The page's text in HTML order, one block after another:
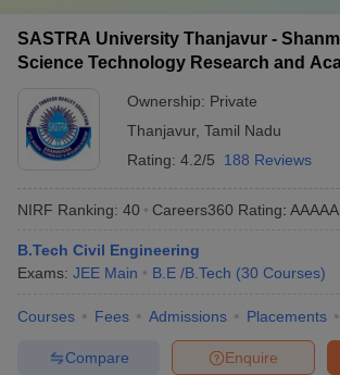
SASTRA University Thanjavur -
Science Technology Research and
Ownership: Private
Thanjavur, Tamil Nadu
Rating: 4.2/5 188 Reviews
NIRF Ranking: 40 Careers360 Rating: AAAAA
B.Tech Civil Engineering
Exams: JEE Main B.E /B.Tech (30 Courses)
Courses Fees Admissions Placements
Enquire
Compare